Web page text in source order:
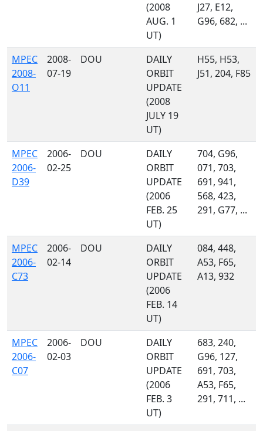
(2008
AUG. 1
UT)
J27, E12,
G96, 682, ...
MPEC
2008-
O11
2008-
07-19
DOU
DAILY
ORBIT
UPDATE
(2008
JULY 19
UT)
H55, H53,
J51, 204, F85
MPEC
2006-
D39
2006-
02-25
DOU
DAILY
ORBIT
UPDATE
(2006
FEB. 25
UT)
704, G96,
071, 703,
691, 941,
568, 423,
291, G77, ...
MPEC
2006-
C73
2006-
02-14
DOU
DAILY
ORBIT
UPDATE
(2006
FEB. 14
UT)
084, 448,
A53, F65,
A13, 932
MPEC
2006-
C07
2006-
02-03
DOU
DAILY
ORBIT
UPDATE
(2006
FEB. 3
UT)
683, 240,
G96, 127,
691, 703,
A53, F65,
291, 711, ...